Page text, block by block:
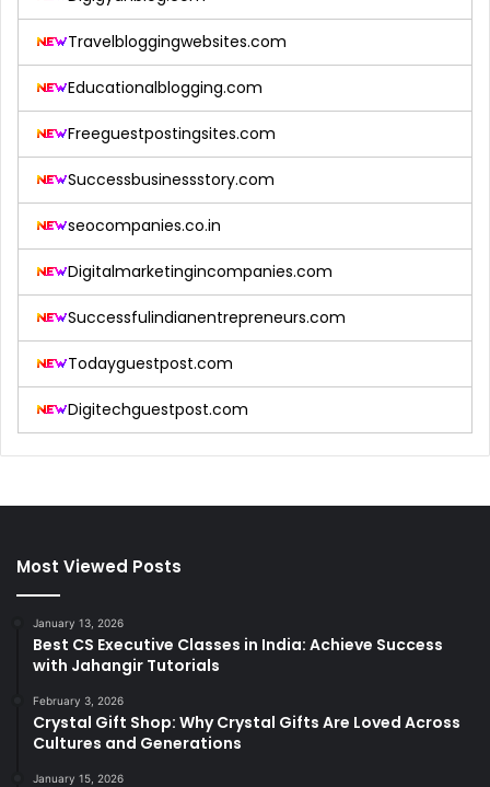
Travelbloggingwebsites.com
Educationalblogging.com
Freeguestpostingsites.com
Successbusinessstory.com
seocompanies.co.in
Digitalmarketingincompanies.com
Successfulindianentrepreneurs.com
Todayguestpost.com
Digitechguestpost.com
Most Viewed Posts
January 13, 2026
Best CS Executive Classes in India: Achieve Success
with Jahangir Tutorials
February 3, 2026
Crystal Gift Shop: Why Crystal Gifts Are Loved Across
Cultures and Generations
January 15, 2026